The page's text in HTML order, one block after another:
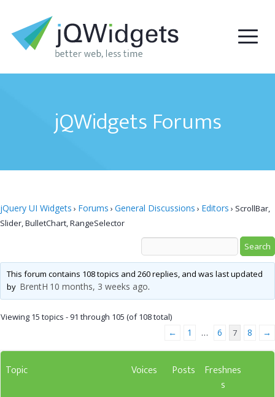
jQWidgets Forums
jQuery UI Widgets › Forums › General Discussions › Editors › ScrollBar,
Slider, BulletChart, RangeSelector
This forum contains 108 topics and 260 replies, and was last updated
by BrentH 10 months, 3 weeks ago.
Viewing 15 topics - 91 through 105 (of 108 total)
← 1 … 6 7 8 →
Topic Voices Posts
Freshnes
s